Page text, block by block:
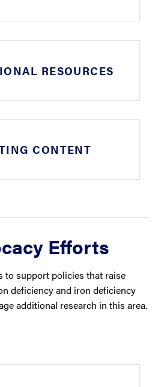
RESOURCES
CONTENT
Efforts
to support policies that raise
deficiency and iron deficiency
additional research in this area.